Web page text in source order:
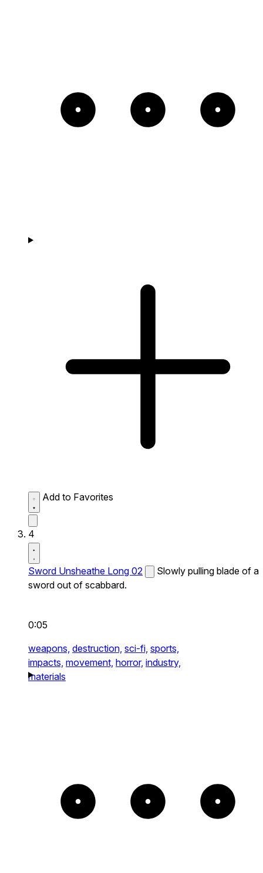
Add to Favorites
4
Sword Unsheathe Long 02
Slowly pulling blade of a
sword out of scabbard.
0:05
weapons, destruction, sci-fi, sports,
impacts, movement, horror, industry,
materials